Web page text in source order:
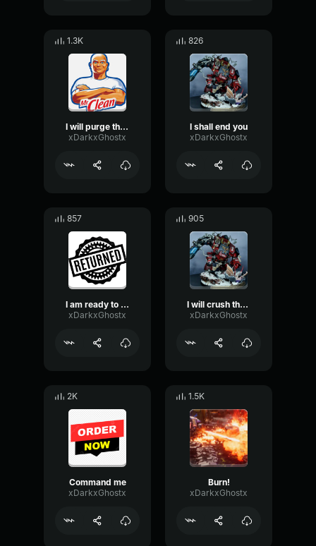
1.3K
I will purge the unclean
xDarkxGhostx
826
I shall end you
xDarkxGhostx
857
I am ready to serve again
xDarkxGhostx
905
I will crush those who stand before me
xDarkxGhostx
2K
Command me
xDarkxGhostx
1.5K
Burn!
xDarkxGhostx